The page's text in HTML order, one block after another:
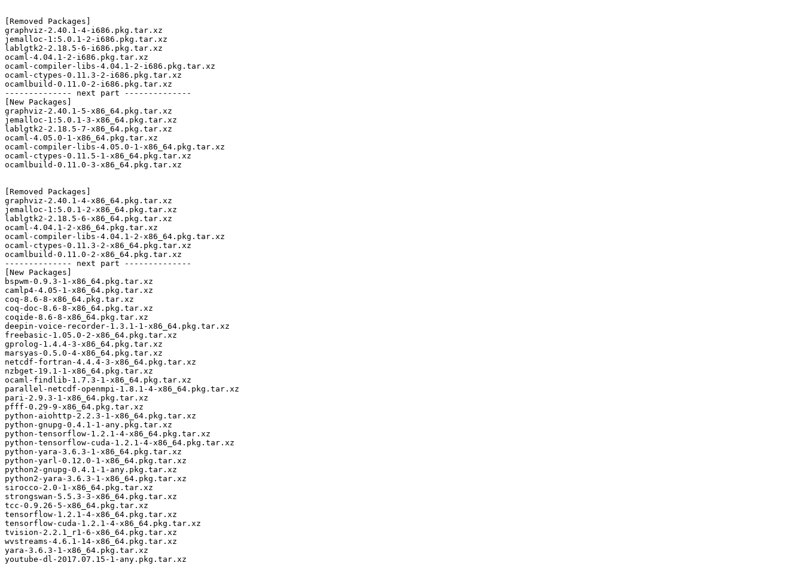
[Removed Packages]
graphviz-2.40.1-4-i686.pkg.tar.xz
jemalloc-1:5.0.1-2-i686.pkg.tar.xz
lablgtk2-2.18.5-6-i686.pkg.tar.xz
ocaml-4.04.1-2-i686.pkg.tar.xz
ocaml-compiler-libs-4.04.1-2-i686.pkg.tar.xz
ocaml-ctypes-0.11.3-2-i686.pkg.tar.xz
ocamlbuild-0.11.0-2-i686.pkg.tar.xz
-------------- next part --------------
[New Packages]
graphviz-2.40.1-5-x86_64.pkg.tar.xz
jemalloc-1:5.0.1-3-x86_64.pkg.tar.xz
lablgtk2-2.18.5-7-x86_64.pkg.tar.xz
ocaml-4.05.0-1-x86_64.pkg.tar.xz
ocaml-compiler-libs-4.05.0-1-x86_64.pkg.tar.xz
ocaml-ctypes-0.11.5-1-x86_64.pkg.tar.xz
ocamlbuild-0.11.0-3-x86_64.pkg.tar.xz
[Removed Packages]
graphviz-2.40.1-4-x86_64.pkg.tar.xz
jemalloc-1:5.0.1-2-x86_64.pkg.tar.xz
lablgtk2-2.18.5-6-x86_64.pkg.tar.xz
ocaml-4.04.1-2-x86_64.pkg.tar.xz
ocaml-compiler-libs-4.04.1-2-x86_64.pkg.tar.xz
ocaml-ctypes-0.11.3-2-x86_64.pkg.tar.xz
ocamlbuild-0.11.0-2-x86_64.pkg.tar.xz
-------------- next part --------------
[New Packages]
bspwm-0.9.3-1-x86_64.pkg.tar.xz
camlp4-4.05-1-x86_64.pkg.tar.xz
coq-8.6-8-x86_64.pkg.tar.xz
coq-doc-8.6-8-x86_64.pkg.tar.xz
coqide-8.6-8-x86_64.pkg.tar.xz
deepin-voice-recorder-1.3.1-1-x86_64.pkg.tar.xz
freebasic-1.05.0-2-x86_64.pkg.tar.xz
gprolog-1.4.4-3-x86_64.pkg.tar.xz
marsyas-0.5.0-4-x86_64.pkg.tar.xz
netcdf-fortran-4.4.4-3-x86_64.pkg.tar.xz
nzbget-19.1-1-x86_64.pkg.tar.xz
ocaml-findlib-1.7.3-1-x86_64.pkg.tar.xz
parallel-netcdf-openmpi-1.8.1-4-x86_64.pkg.tar.xz
pari-2.9.3-1-x86_64.pkg.tar.xz
pfff-0.29-9-x86_64.pkg.tar.xz
python-aiohttp-2.2.3-1-x86_64.pkg.tar.xz
python-gnupg-0.4.1-1-any.pkg.tar.xz
python-tensorflow-1.2.1-4-x86_64.pkg.tar.xz
python-tensorflow-cuda-1.2.1-4-x86_64.pkg.tar.xz
python-yara-3.6.3-1-x86_64.pkg.tar.xz
python-yarl-0.12.0-1-x86_64.pkg.tar.xz
python2-gnupg-0.4.1-1-any.pkg.tar.xz
python2-yara-3.6.3-1-x86_64.pkg.tar.xz
sirocco-2.0-1-x86_64.pkg.tar.xz
strongswan-5.5.3-3-x86_64.pkg.tar.xz
tcc-0.9.26-5-x86_64.pkg.tar.xz
tensorflow-1.2.1-4-x86_64.pkg.tar.xz
tensorflow-cuda-1.2.1-4-x86_64.pkg.tar.xz
tvision-2.2.1_r1-6-x86_64.pkg.tar.xz
wvstreams-4.6.1-14-x86_64.pkg.tar.xz
yara-3.6.3-1-x86_64.pkg.tar.xz
youtube-dl-2017.07.15-1-any.pkg.tar.xz